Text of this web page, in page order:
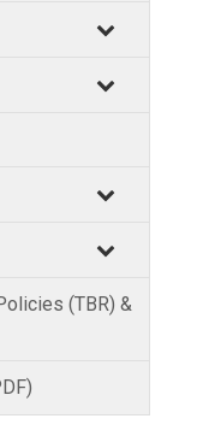
(TBR) &